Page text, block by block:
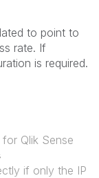
to point to
rate. If
is required.
Qlik Sense
if only the IP